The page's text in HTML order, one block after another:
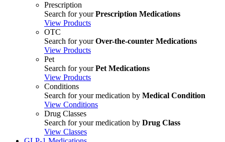
Prescription
Search for yourPrescription Medications
View Products
OTC
Search for yourOver-the-counter Medications
View Products
Pet
Search for yourPet Medications
View Products
Conditions
Search for your medication by Medical Condition
View Conditions
Drug Classes
Search for your medication by Drug Class
View Classes